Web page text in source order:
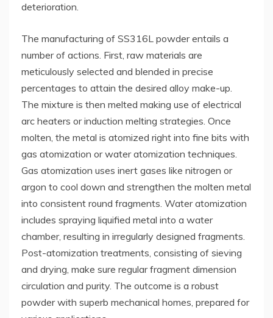
deterioration.
The manufacturing of SS316L powder entails a
number of actions. First, raw materials are
meticulously selected and blended in precise
percentages to attain the desired alloy make-up.
The mixture is then melted making use of electrical
arc heaters or induction melting strategies. Once
molten, the metal is atomized right into fine bits with
gas atomization or water atomization techniques.
Gas atomization uses inert gases like nitrogen or
argon to cool down and strengthen the molten metal
into consistent round fragments. Water atomization
includes spraying liquified metal into a water
chamber, resulting in irregularly designed fragments.
Post-atomization treatments, consisting of sieving
and drying, make sure regular fragment dimension
circulation and purity. The outcome is a robust
powder with superb mechanical homes, prepared for